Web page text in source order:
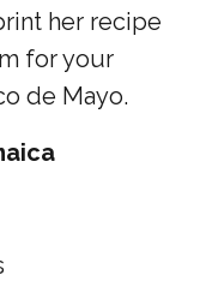
her recipe
for your
de Mayo.